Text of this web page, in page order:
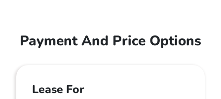
Payment And Price Options
Lease For